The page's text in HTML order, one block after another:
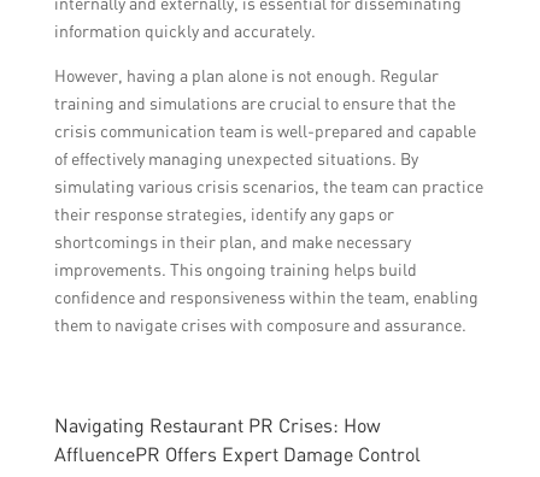
information quickly and accurately.
However, having a plan alone is not enough. Regular
training and simulations are crucial to ensure that the
crisis communication team is well-prepared and capable
of effectively managing unexpected situations. By
simulating various crisis scenarios, the team can practice
their response strategies, identify any gaps or
shortcomings in their plan, and make necessary
improvements. This ongoing training helps build
confidence and responsiveness within the team, enabling
them to navigate crises with composure and assurance.
Navigating Restaurant PR Crises: How
AffluencePR Offers Expert Damage Control